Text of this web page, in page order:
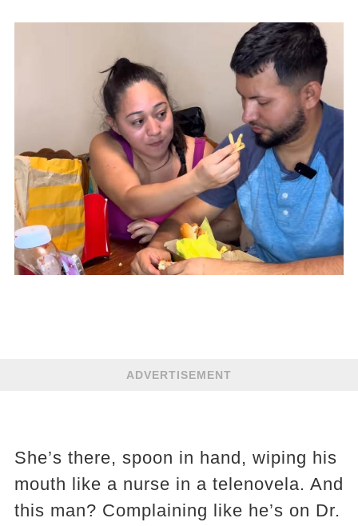
ADVERTISEMENT
She’s there, spoon in hand, wiping his
mouth like a nurse in a telenovela. And
this man? Complaining like he’s on Dr.